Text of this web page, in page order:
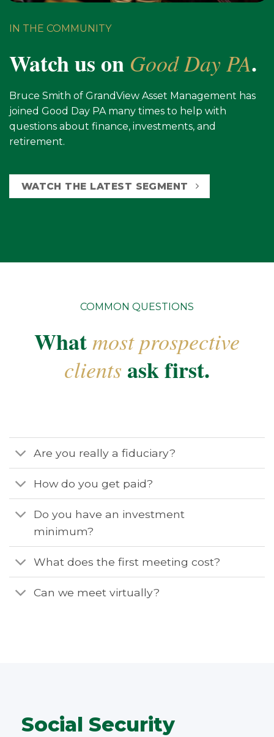
IN THE COMMUNITY
Watch us on Good Day PA.
Bruce Smith of GrandView Asset Management has
joined Good Day PA many times to help with
questions about finance, investments, and
retirement.
WATCH THE LATEST SEGMENT
COMMON QUESTIONS
Whatmost prospective
clients ask first.
Are you really a fiduciary?
How do you get paid?
Do you have an investment
minimum?
What does the first meeting cost?
Can we meet virtually?
Social Security